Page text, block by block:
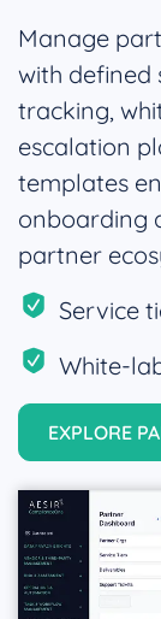
Manage
with defined
tracking,
escalation
templates
onboarding
partner
Service
White-
EXPLORE